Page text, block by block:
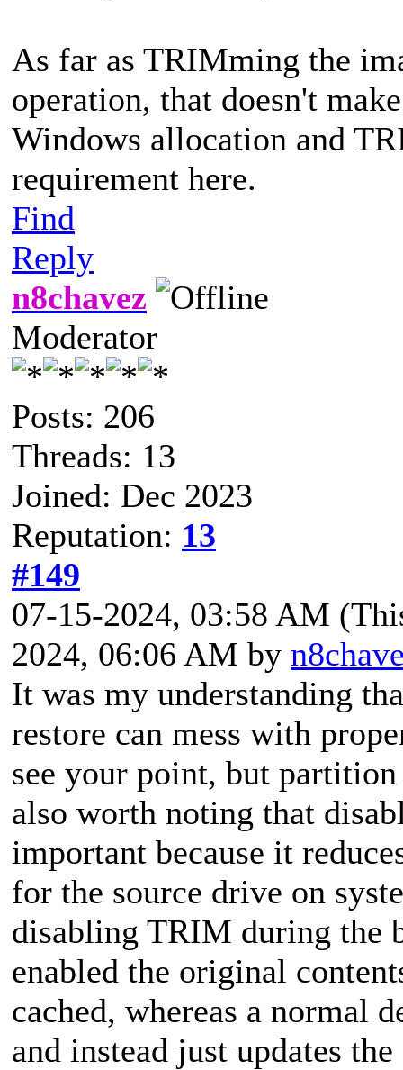
As far as TRIMming the
operation, that doesn't
Windows allocation and
requirement here.
Find
Reply
n8chavez
Moderator
Posts: 206
Threads: 13
Joined: Dec 2023
Reputation: 13
#149
07-15-2024, 03:58 AM
2024, 06:06 AM by
It was my understanding
restore can mess with
see your point, but
also worth noting that
important because it
for the source drive on
disabling TRIM during the
enabled the original
cached, whereas a normal
and instead just updates